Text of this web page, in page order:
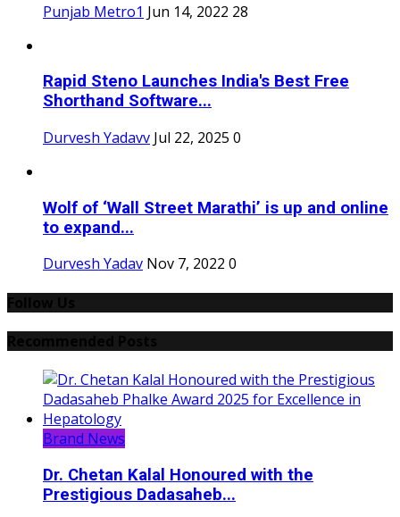
Punjab Metro1 Jun 14, 2022 28
Rapid Steno Launches India's Best Free
Shorthand Software...
Durvesh Yadavv Jul 22, 2025 0
Wolf of ‘Wall Street Marathi’ is up and online
to expand...
Durvesh Yadav Nov 7, 2022 0
Brand News
Dr. Chetan Kalal Honoured with the
Prestigious Dadasaheb...